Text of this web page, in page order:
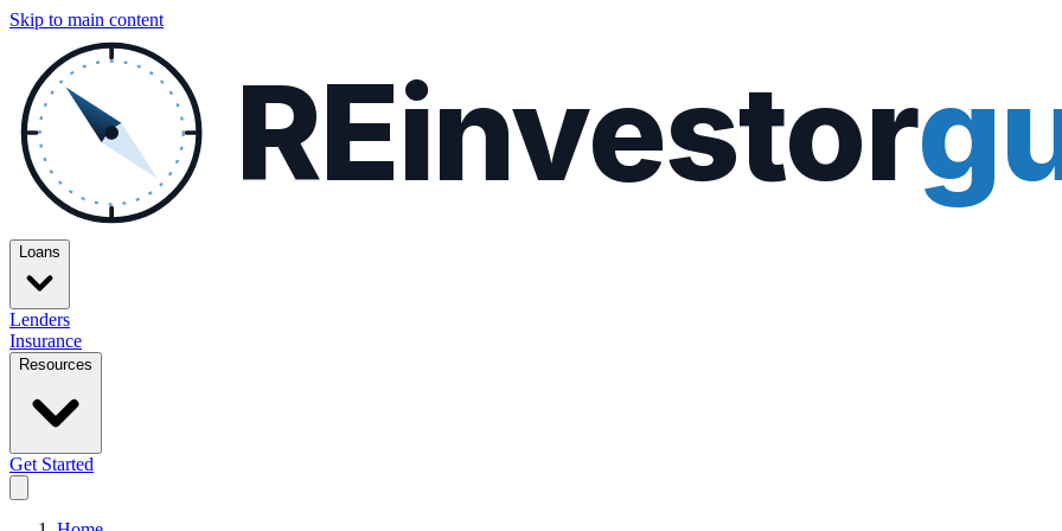
Skip to main content
REinvestor
Loans
Lenders
Insurance
Resources
Get Started